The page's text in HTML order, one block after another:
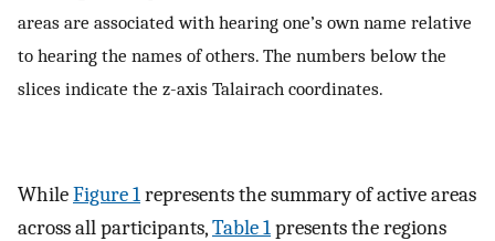
areas are associated with hearing one’s own name relative
to hearing the names of others. The numbers below the
slices indicate the z-axis Talairach coordinates.
WhileFigure 1represents the summary of active areas
across all participants,Table 1presents the regions